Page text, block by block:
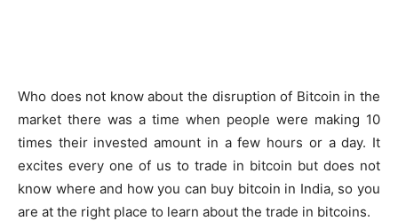
Who does not know about the disruption of Bitcoin in the
market there was a time when people were making 10
times their invested amount in a few hours or a day. It
excites every one of us to trade in bitcoin but does not
know where and how you can buy bitcoin in India, so you
are at the right place to learn about the trade in bitcoins.